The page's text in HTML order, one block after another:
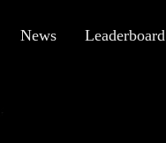
News Leaderboard